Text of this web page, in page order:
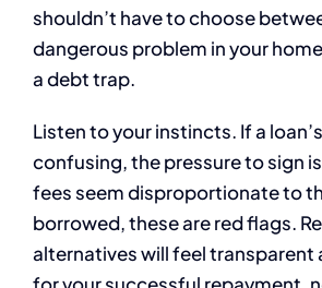
shouldn’t have to choose
dangerous problem in your
a debt trap.
Listen to your instincts. If a
confusing, the pressure to sign
fees seem disproportionate to
borrowed, these are red flags.
alternatives will feel transparent